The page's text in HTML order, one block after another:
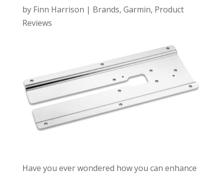
by Finn Harrison | Brands, Garmin, Product
Reviews
Have you ever wondered how you can enhance